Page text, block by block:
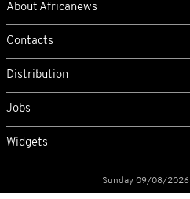
About Africanews
Contacts
Distribution
Jobs
Widgets
Sunday 09/08/2026